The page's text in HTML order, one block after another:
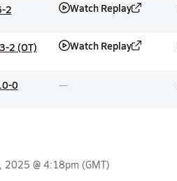
2 Watch Replay
3-2 (OT) Watch Replay
0
2025 @ 4:18pm (GMT)